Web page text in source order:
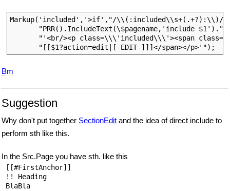
Markup('included','>if',"/\\(:included\\s+(.+?):\\)/
       "PRR().IncludeText(\$pagename,'include $1').".
"'<br/><p class=\\\'included\\\'><span
Bm
Suggestion
Why don't put together SectionEdit and the idea of direct include to
perform sth like this.
In the Src.Page you have sth. like this
[[#FirstAnchor]]
!! Heading
BlaBla